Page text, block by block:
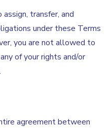
transfer, and
under these Terms
you are not allowed to
of your rights and/or
agreement between